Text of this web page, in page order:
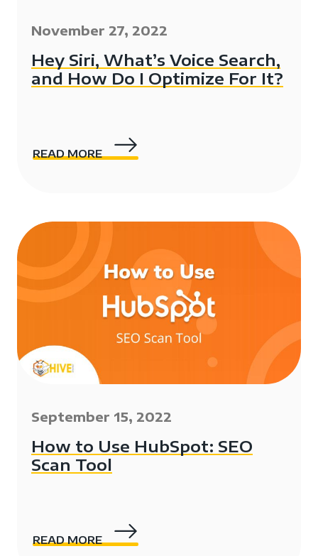
November 27, 2022
Hey Siri, What’s Voice Search,
and How Do I Optimize For It?
READ MORE
September 15, 2022
How to Use HubSpot: SEO
Scan Tool
READ MORE